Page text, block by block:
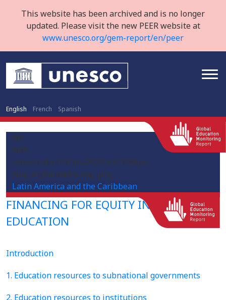
This website has been archived and is no longer
updated. Please visit the new PEER website at
www.unesco.org/gem-report/en/peer
English French Spanish
BB
BRB
/sites/default/files/2020-03/1920px-
Flag_of_Barbados.svg_.png
Latin America and the Caribbean
FINANCING FOR EQUITY IN HIGHER
EDUCATION
Introduction
1. Education resources to subnational governments
2. Education resources to institutions